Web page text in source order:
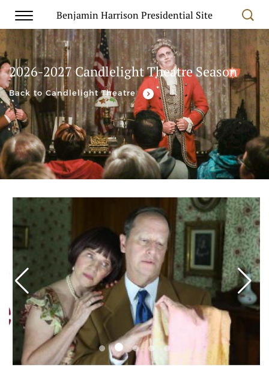
Benjamin Harrison Presidential Site
2026-2027 Candlelight Theatre Season
Back to Candlelight Theatre